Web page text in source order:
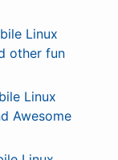
Linux
other fun
Linux
Awesome